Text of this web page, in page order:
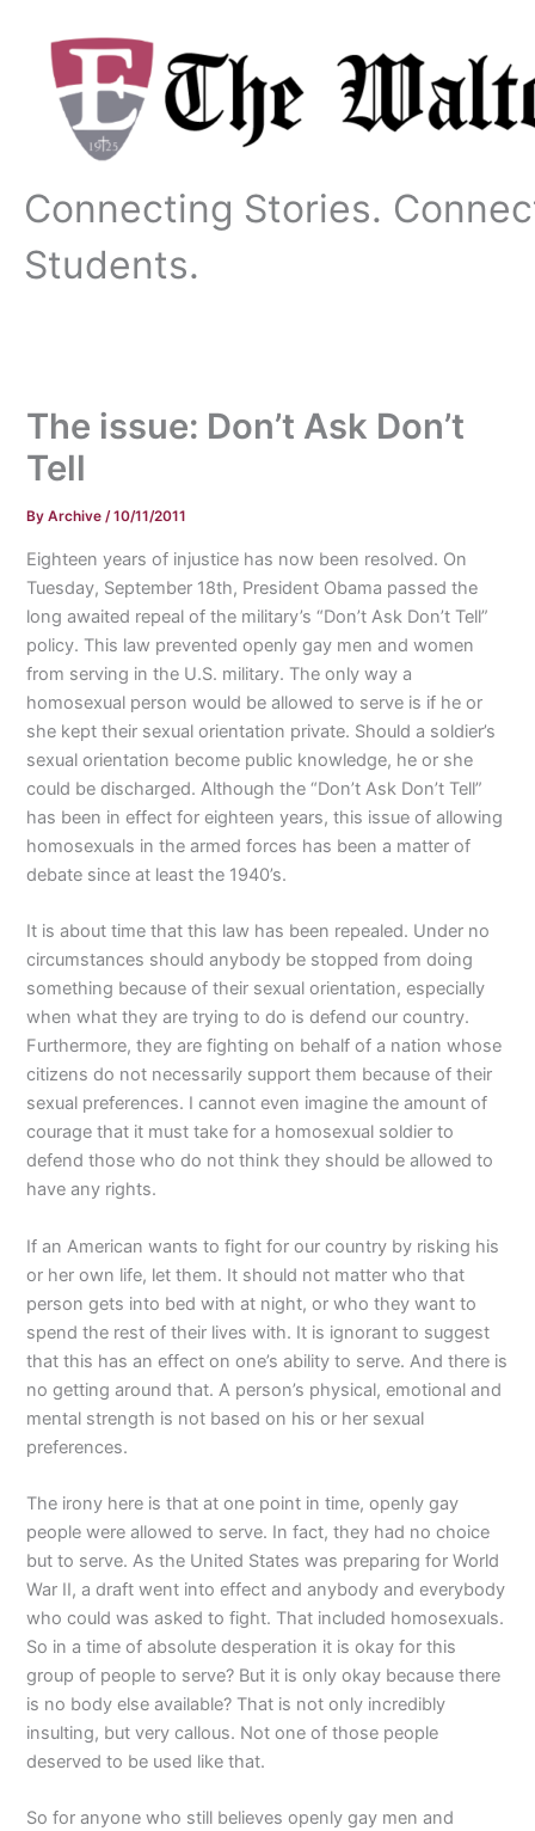
content
Connecting Stories.
Students.
The issue: Don’t Ask Don’t
Tell
ByArchive/10/11/2011
Eighteen years of injustice has now been resolved. On
Tuesday, September 18th, President Obama passed the
long awaited repeal of the military’s “Don’t Ask Don’t Tell”
policy. This law prevented openly gay men and women
from serving in the U.S. military. The only way a
homosexual person would be allowed to serve is if he or
she kept their sexual orientation private. Should a soldier’s
sexual orientation become public knowledge, he or she
could be discharged. Although the “Don’t Ask Don’t Tell”
has been in effect for eighteen years, this issue of allowing
homosexuals in the armed forces has been a matter of
debate since at least the 1940’s.
It is about time that this law has been repealed. Under no
circumstances should anybody be stopped from doing
something because of their sexual orientation, especially
when what they are trying to do is defend our country.
Furthermore, they are fighting on behalf of a nation whose
citizens do not necessarily support them because of their
sexual preferences. I cannot even imagine the amount of
courage that it must take for a homosexual soldier to
defend those who do not think they should be allowed to
have any rights.
If an American wants to fight for our country by risking his
or her own life, let them. It should not matter who that
person gets into bed with at night, or who they want to
spend the rest of their lives with. It is ignorant to suggest
that this has an effect on one’s ability to serve. And there is
no getting around that. A person’s physical, emotional and
mental strength is not based on his or her sexual
preferences.
The irony here is that at one point in time, openly gay
people were allowed to serve. In fact, they had no choice
but to serve. As the United States was preparing for World
War II, a draft went into effect and anybody and everybody
who could was asked to fight. That included homosexuals.
So in a time of absolute desperation it is okay for this
group of people to serve? But it is only okay because there
is no body else available? That is not only incredibly
insulting, but very callous. Not one of those people
deserved to be used like that.
So for anyone who still believes openly gay men and